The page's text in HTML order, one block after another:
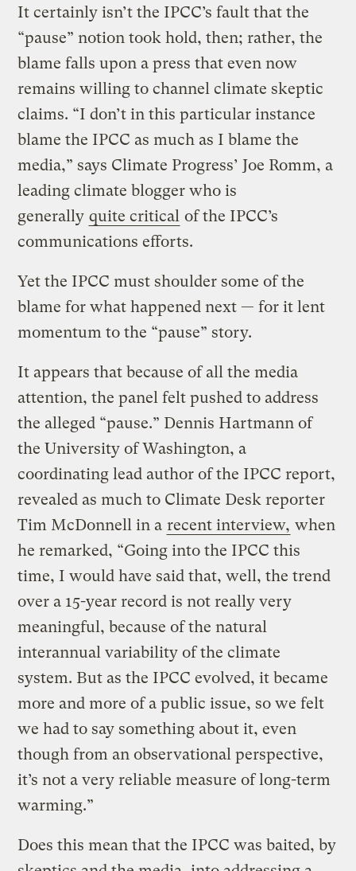
It certainly isn’t the IPCC’s fault that the
“pause” notion took hold, then; rather, the
blame falls upon a press that even now
remains willing to channel climate skeptic
claims. “I don’t in this particular instance
blame the IPCC as much as I blame the
media,” says Climate Progress’ Joe Romm, a
leading climate blogger who is
generally quite critical of the IPCC’s
communications efforts.
Yet the IPCC must shoulder some of the
blame for what happened next — for it lent
momentum to the “pause” story.
It appears that because of all the media
attention, the panel felt pushed to address
the alleged “pause.” Dennis Hartmann of
the University of Washington, a
coordinating lead author of the IPCC report,
revealed as much to Climate Desk reporter
Tim McDonnell in a recent interview, when
he remarked, “Going into the IPCC this
time, I would have said that, well, the trend
over a 15-year record is not really very
meaningful, because of the natural
interannual variability of the climate
system. But as the IPCC evolved, it became
more and more of a public issue, so we felt
we had to say something about it, even
though from an observational perspective,
it’s not a very reliable measure of long-term
warming.”
Does this mean that the IPCC was baited, by